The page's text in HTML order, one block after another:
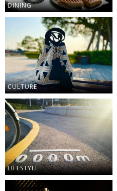
DINING
CULTURE
LIFESTYLE